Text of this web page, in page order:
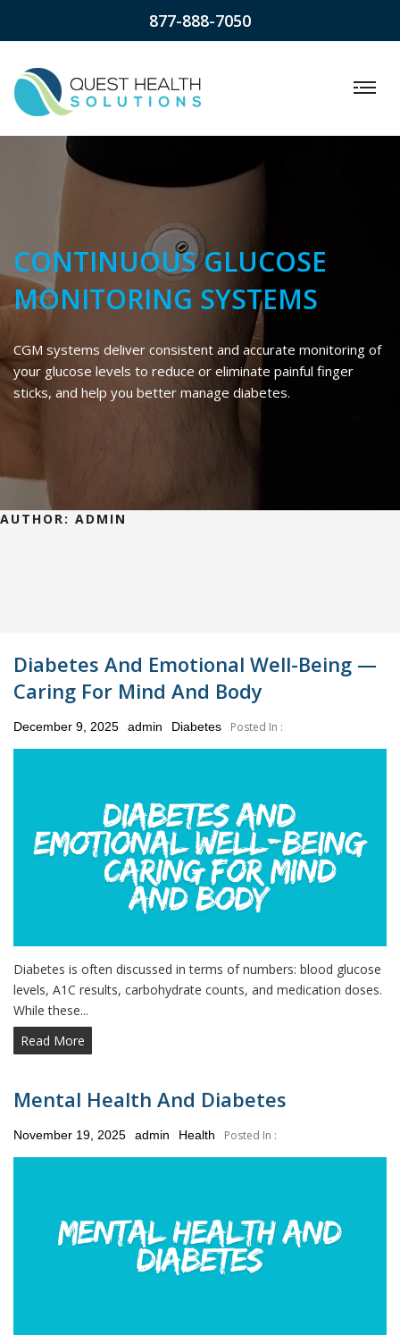
877-888-7050
CONTINUOUS GLUCOSE
MONITORING SYSTEMS
CGM systems deliver consistent and accurate monitoring of
your glucose levels to reduce or eliminate painful finger
sticks, and help you better manage diabetes.
AUTHOR: ADMIN
Diabetes And Emotional Well-Being —
Caring For Mind And Body
Posted
December 9, 2025 admin Diabetes Posted In :
Diabetes is often discussed in terms of numbers: blood glucose
levels, A1C results, carbohydrate counts, and medication doses.
While these...
Read More
Mental Health And Diabetes
Posted
November 19, 2025 admin Health Posted In :